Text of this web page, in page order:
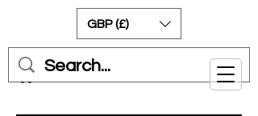
Cart
GBP (£)